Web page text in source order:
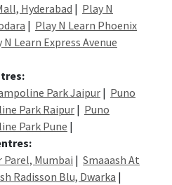
Hyderabad | Play N
| Play N Learn Phoenix
N Learn Express Avenue
Park Jaipur | Puno
Park Raipur | Puno
Park Pune |
Parel, Mumbai | Smaaash At
Radisson Blu, Dwarka |